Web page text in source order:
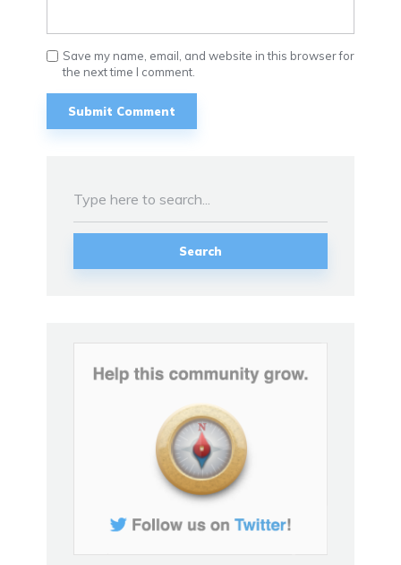
Save my name, email, and website in this browser for
the next time I comment.
Search